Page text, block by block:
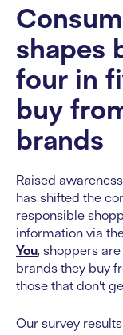
shapes
four in
buy
brands
Raised
has shifted the
responsible
information via
You, shoppers
brands they buy
those that don’t
Our survey